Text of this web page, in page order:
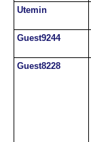
Utemin
Guest9244
Guest8228